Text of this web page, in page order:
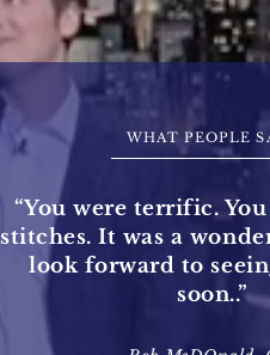
WHAT PEOPLE
“You were terrific.
stitches. It was a
look forward to
soon..”